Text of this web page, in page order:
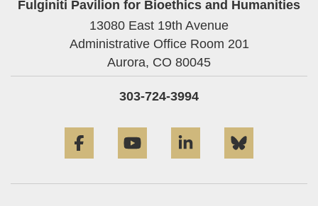
Fulginiti Pavilion for Bioethics and Humanities
13080 East 19th Avenue
Administrative Office Room 201
Aurora, CO 80045
303-724-3994